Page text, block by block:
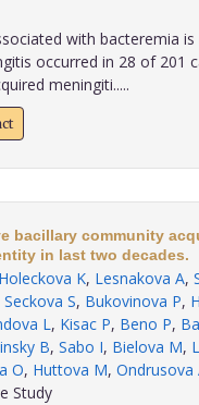
with bacteremia
occurred in 28 of 201
meningiti.....
bacillary community
in last two decades.
Holeckova K, Lesnakova A,
Seckova S, Bukovinova P,
L, Kisac P, Beno P,
B, Sabo I, Bielova M,
O, Huttova M, Ondrusova
Study